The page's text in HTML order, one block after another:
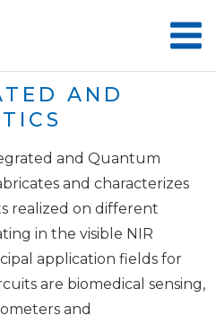
AND
and Quantum
and characterizes
realized on different
in the visible NIR
application fields for
are biomedical sensing,
and